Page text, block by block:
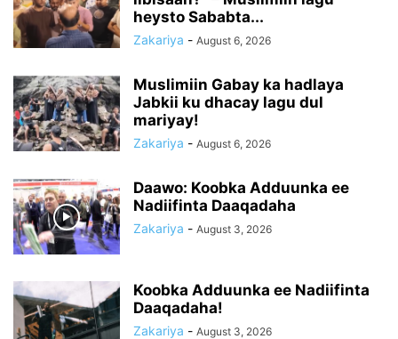
heysto Sababta...
Zakariya - August 6, 2026
Muslimiin Gabay ka hadlaya
Jabkii ku dhacay lagu dul
mariyay!
Zakariya - August 6, 2026
Daawo: Koobka Adduunka ee
Nadiifinta Daaqadaha
Zakariya - August 3, 2026
Koobka Adduunka ee Nadiifinta
Daaqadaha!
Zakariya - August 3, 2026